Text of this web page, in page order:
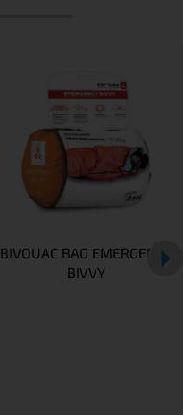
BIVOUAC BAG EMERGENCY
BIVVY